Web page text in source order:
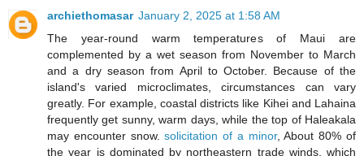
archiethomasar January 2, 2025 at 1:58 AM
The year-round warm temperatures of Maui are
complemented by a wet season from November to March
and a dry season from April to October. Because of the
island's varied microclimates, circumstances can vary
greatly. For example, coastal districts like Kihei and Lahaina
frequently get sunny, warm days, while the top of Haleakala
may encounter snow.solicitation of a minor, About 80% of
the year is dominated by northeastern trade winds, which